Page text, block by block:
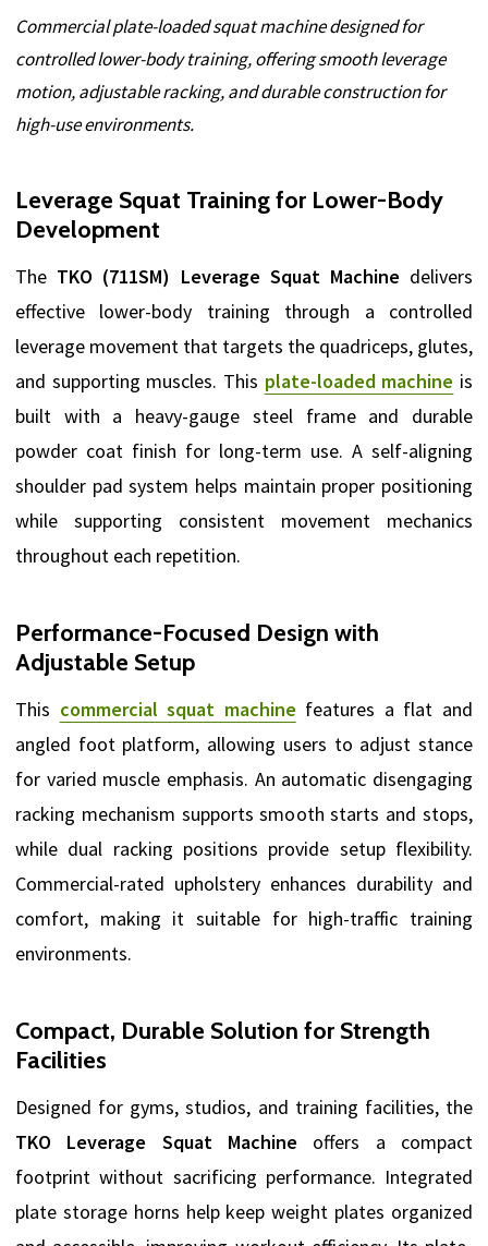
Commercial plate-loaded squat machine designed for
controlled lower-body training, offering smooth leverage
motion, adjustable racking, and durable construction for
high-use environments.
Leverage Squat Training for Lower-Body
Development
The TKO (711SM) Leverage Squat Machine delivers
effective lower-body training through a controlled
leverage movement that targets the quadriceps, glutes,
and supporting muscles. This plate-loaded machine is
built with a heavy-gauge steel frame and durable
powder coat finish for long-term use. A self-aligning
shoulder pad system helps maintain proper positioning
while supporting consistent movement mechanics
throughout each repetition.
Performance-Focused Design with
Adjustable Setup
This commercial squat machine features a flat and
angled foot platform, allowing users to adjust stance
for varied muscle emphasis. An automatic disengaging
racking mechanism supports smooth starts and stops,
while dual racking positions provide setup flexibility.
Commercial-rated upholstery enhances durability and
comfort, making it suitable for high-traffic training
environments.
Compact, Durable Solution for Strength
Facilities
Designed for gyms, studios, and training facilities, the
TKO Leverage Squat Machine offers a compact
footprint without sacrificing performance. Integrated
plate storage horns help keep weight plates organized